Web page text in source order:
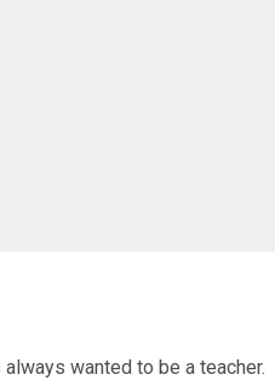
wanted to be a teacher.